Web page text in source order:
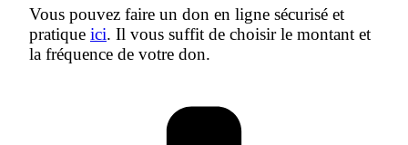
Vous pouvez faire un don en ligne sécurisé et
pratique ici. Il vous suffit de choisir le montant et
la fréquence de votre don.